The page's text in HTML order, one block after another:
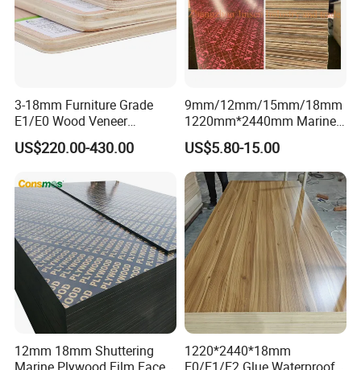
3-18mm Furniture Grade
E1/E0 Wood Veneer
Pine/Okoume/Bintangor
/Birch Plywood Board Panel
US$220.00-430.00
9mm/12mm/15mm/18mm
1220mm*2440mm Marine
Plywood/Film Faced
Plywood with Combi Core
US$5.80-15.00
12mm 18mm Shuttering
1220*2440*18mm